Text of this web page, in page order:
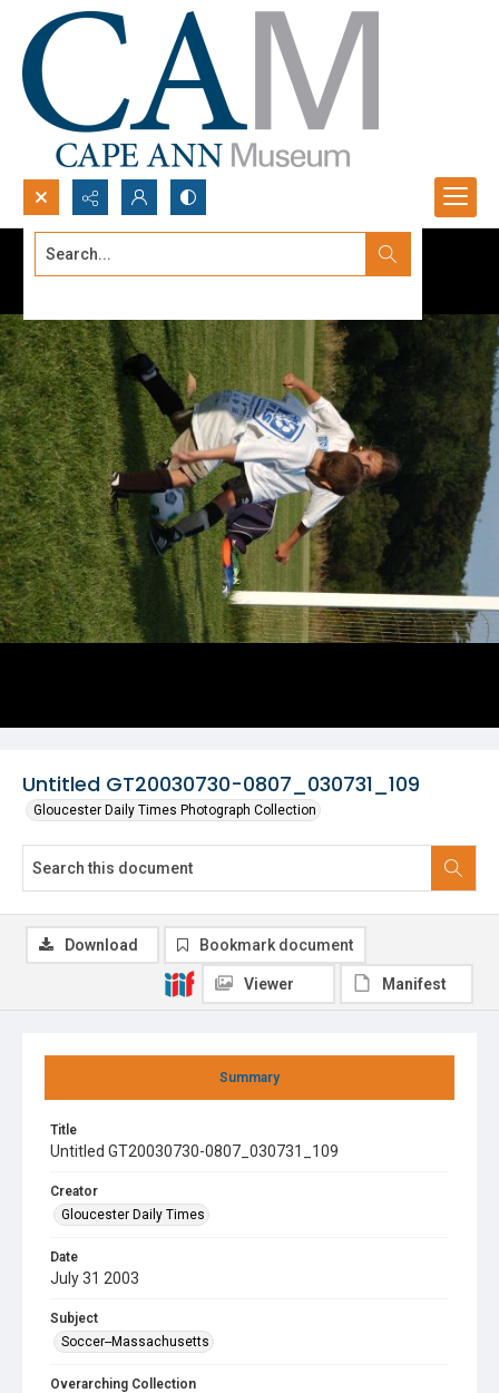
Search...
Untitled GT20030730-0807_030731_109
Gloucester Daily Times Photograph Collection
Summary
Title
Untitled GT20030730-0807_030731_109
Creator
Gloucester Daily Times
Date
July 31 2003
Subject
Soccer--Massachusetts
Overarching Collection
Download Bookmark document
Viewer Manifest